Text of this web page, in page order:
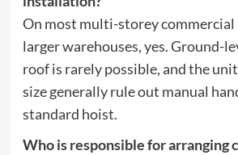
On most multi-storey commercial
larger warehouses, yes. Ground-
roof is rarely possible, and the
size generally rule out manual
standard hoist.
Who is responsible for arranging